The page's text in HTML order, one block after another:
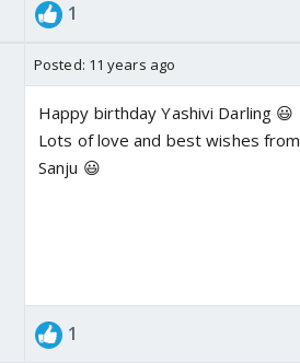
1
Posted: 11 years ago
Happy birthday Yashivi Darling 😃
Lots of love and best wishes from
Sanju 😃
1